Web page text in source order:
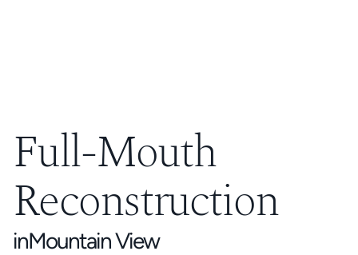
Full-Mouth
Reconstruction
inMountain View